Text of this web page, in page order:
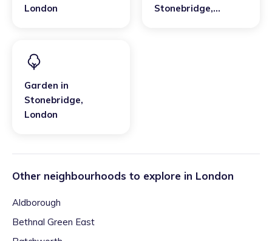
London
Stonebridge,
Garden in
Stonebridge,
London
Other neighbourhoods to explore in London
Aldborough
Bethnal Green East